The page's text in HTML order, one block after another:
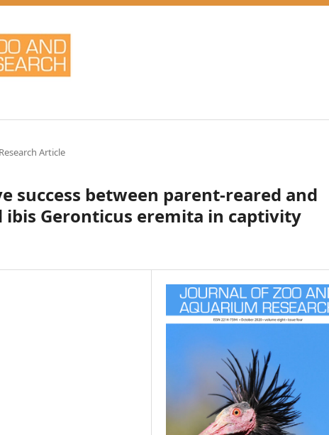
Article
success between parent-reared and
Geronticus eremita in captivity